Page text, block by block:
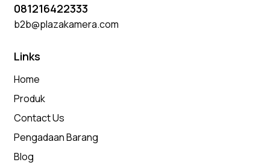
081216422333
b2b@plazakamera.com
Links
Home
Produk
Contact Us
Pengadaan Barang
Blog